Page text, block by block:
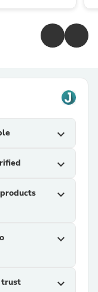
expand_more
expand_more
expand_more
expand_more
trust expand_more